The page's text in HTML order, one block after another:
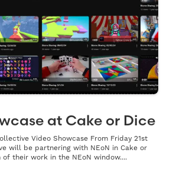
at Cake or Dice
Video Showcase From Friday 21st
will be partnering with NEoN in Cake or
of their work in the NEoN window....